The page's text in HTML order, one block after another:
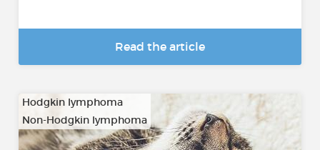
Read the article
Hodgkin lymphoma
Non-Hodgkin lymphoma